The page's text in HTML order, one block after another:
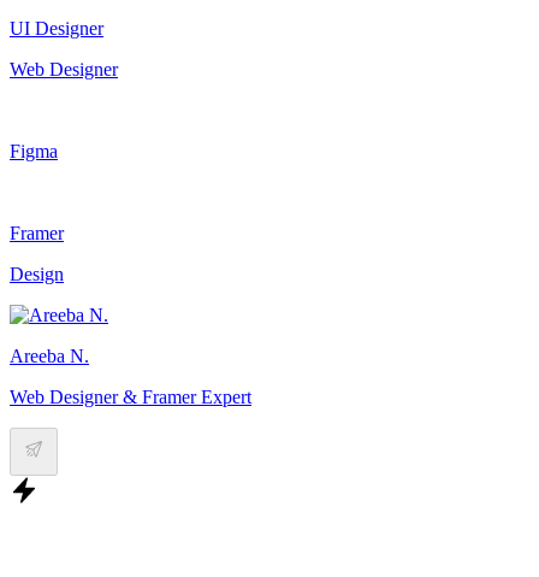
UI Designer
Web Designer
Figma
Framer
Design
Areeba N.
Web Designer & Framer Expert